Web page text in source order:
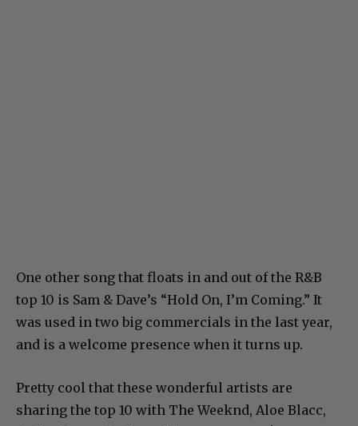
One other song that floats in and out of the R&B
top 10 is Sam & Dave’s “Hold On, I’m Coming.” It
was used in two big commercials in the last year,
and is a welcome presence when it turns up.
Pretty cool that these wonderful artists are
sharing the top 10 with The Weeknd, Aloe Blacc,